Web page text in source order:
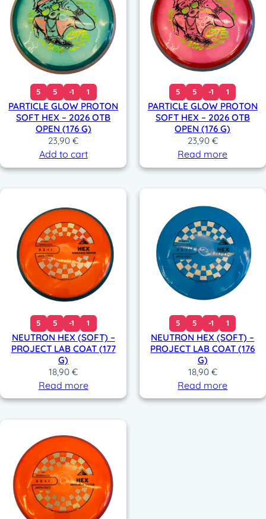
5 5 -1 1
PARTICLE GLOW PROTON
SOFT HEX – 2026 OTB
OPEN (176 G)
23,90€
Add to cart
5 5 -1 1
PARTICLE GLOW PROTON
SOFT HEX – 2026 OTB
OPEN (176 G)
23,90 €
Read more
5 5 -1 1
NEUTRON HEX (SOFT) –
PROJECT LAB COAT (177
G)
18,90€
Read more
5 5 -1 1
NEUTRON HEX (SOFT) –
PROJECT LAB COAT (176
G)
18,90 €
Read more